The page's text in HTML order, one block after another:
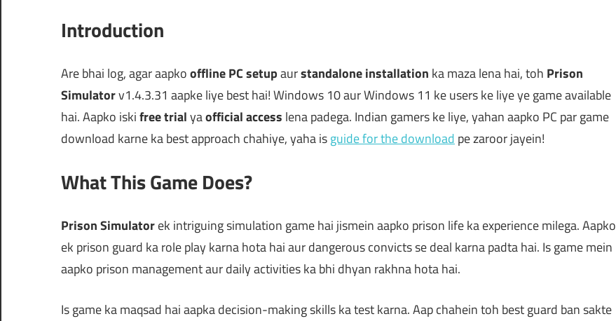
Introduction
Are bhai log, agar aapkooffline PC setupaurstandalone installation ka maza lena hai, toh Prison
Simulatorv1.4.3.31 aapke liye best hai! Windows 10 aur Windows 11 ke users ke liye ye game available
hai. Aapko iskifree trialyaofficial access lena padega. Indian gamers ke liye, yahan aapko PC par game
download karne ka best approach chahiye, yaha isguide for the download pe zaroor jayein!
What This Game Does?
Prison Simulatorek intriguing simulation game hai jismein aapko prison life ka experience milega. Aapko
ek prison guard ka role play karna hota hai aur dangerous convicts se deal karna padta hai. Is game mein
aapko prison management aur daily activities ka bhi dhyan rakhna hota hai.
Is game ka maqsad hai aapka decision-making skills ka test karna. Aap chahein toh best guard ban sakte